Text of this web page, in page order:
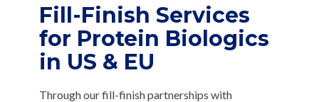
(PDF)
Plasmid DNA
Capabilities
(PDF)
Capabilities
Fill-Finish Services
for Protein Biologics
in US & EU
Through our fill-finish partnerships with